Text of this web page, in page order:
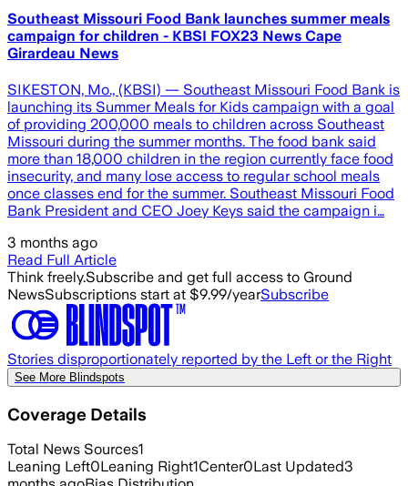
Southeast Missouri Food Bank launches summer meals
campaign for children - KBSI FOX23 News Cape
Girardeau News
SIKESTON, Mo., (KBSI) — Southeast Missouri Food Bank is
launching its Summer Meals for Kids campaign with a goal
of providing 200,000 meals to children across Southeast
Missouri during the summer months. The food bank said
more than 18,000 children in the region currently face food
insecurity, and many lose access to regular school meals
once classes end for the summer. Southeast Missouri Food
Bank President and CEO Joey Keys said the campaign i…
3 months ago
Read Full Article
Think freely.Subscribe and get full access to Ground
NewsSubscriptions start at $9.99/yearSubscribe
Stories disproportionately reported by the Left or the Right
See More Blindspots
Coverage Details
Total News Sources1
Leaning Left0Leaning Right1Center0Last Updated3